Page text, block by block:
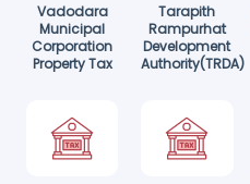
Vadodara
Municipal
Corporation
Property Tax
Tarapith
Rampurhat
Development
Authority(TRDA)